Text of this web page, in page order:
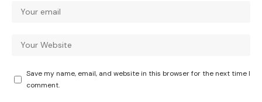
Save my name, email, and website in this browser for the next time I
comment.